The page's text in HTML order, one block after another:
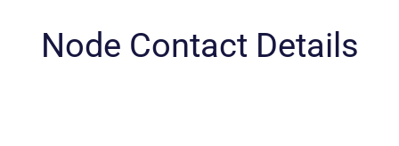
Node Contact Details